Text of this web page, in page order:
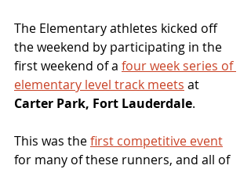
The Elementary athletes kicked off
the weekend by participating in the
first weekend of a four week series of
elementary level track meets at
Carter Park, Fort Lauderdale.
This was the first competitive event
for many of these runners, and all of